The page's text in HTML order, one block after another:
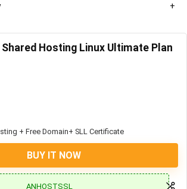
Shared Hosting Linux Ultimate Plan
+ Free Domain+ SLL Certificate
BUY IT NOW
ANHOSTSSL